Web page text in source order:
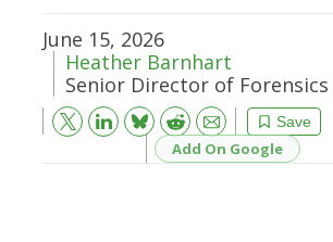
June 15, 2026
Heather Barnhart
Senior Director of Forensics
Save
Bluesky Reddit
Email
Add On Google